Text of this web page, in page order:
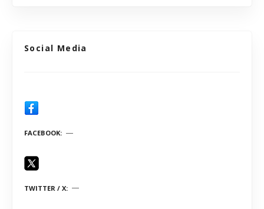
Social Media
FACEBOOK
TWITTER / X